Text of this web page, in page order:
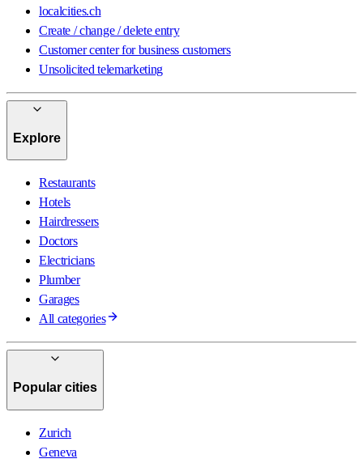
localcities.ch
Create / change / delete entry
Customer center for business customers
Unsolicited telemarketing
Explore
Restaurants
Hotels
Hairdressers
Doctors
Electricians
Plumber
Garages
All categories
Popular cities
Zurich
Geneva